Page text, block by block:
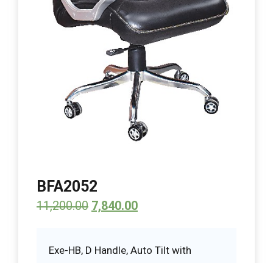
BFA2052
11,200.00 7,840.00
Exe-HB, D Handle, Auto Tilt with